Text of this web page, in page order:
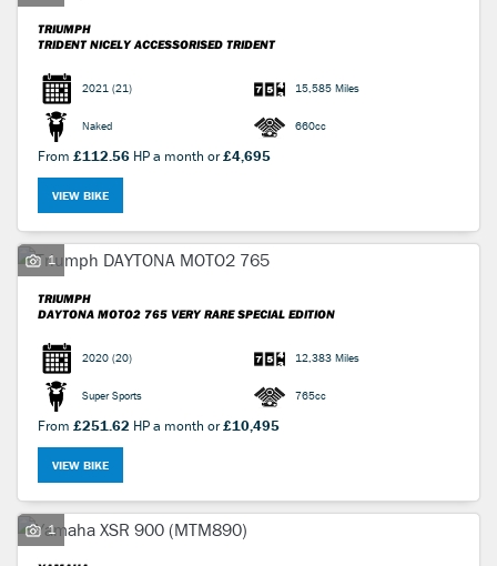
TRIUMPH
TRIDENTNICELY ACCESSORISED TRIDENT
2021 (21) 15,585 Miles
Naked 660cc
From £112.56 HP a month or£4,695
VIEW BIKE
1
TRIUMPH
DAYTONA MOTO2 765 VERY RARE SPECIAL EDITION
2020 (20) 12,383 Miles
Super Sports 765cc
From £251.62 HP a month or£10,495
VIEW BIKE
1